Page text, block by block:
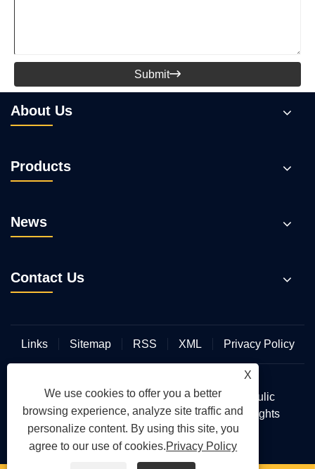
Submit
About Us
Products
News
Contact Us
Links Sitemap RSS XML Privacy Policy
Copyright © 2026 Wuhan Hengmeisi Hydraulic
Electromechanical Equipment Co., Ltd. All Rights
Reserved.
X
We use cookies to offer you a better
browsing experience, analyze site traffic and
personalize content. By using this site, you
agree to our use of cookies.Privacy Policy